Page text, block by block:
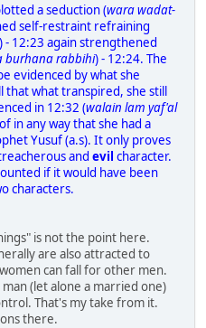
a seduction (wara wadat-
self-restraint refraining
) - 12:23 again strengthened
burhana rabbihi) - 12:24. The
evidenced by what she
that what transpired, she still
in 12:32 (walain lam yaf'al
in any way that she had a
Yusuf (a.s). It only proves
and evil character.
if it would have been
characters.
is not the point here.
are also attracted to
can fall for other men.
(let alone a married one)
That's my take from it.
there.